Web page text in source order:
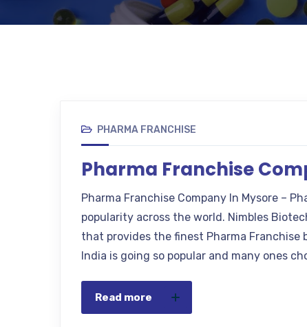
PHARMA FRANCHISE
Pharma Franchise
Pharma Franchise Company In Mysore –
popularity across the world. Nimbles
that provides the finest Pharma Franchise
India is going so popular and many ones
Read more